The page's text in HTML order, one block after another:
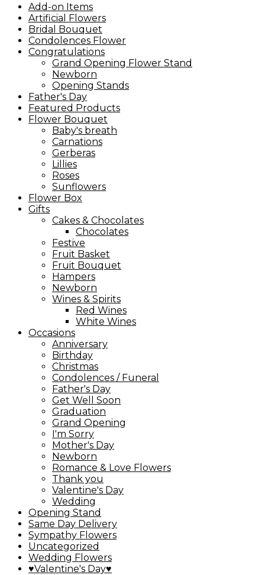
Add-on Items
Artificial Flowers
Bridal Bouquet
Condolences Flower
Congratulations
Grand Opening Flower Stand
Newborn
Opening Stands
Father's Day
Featured Products
Flower Bouquet
Baby's breath
Carnations
Gerberas
Lillies
Roses
Sunflowers
Flower Box
Gifts
Cakes & Chocolates
Chocolates
Festive
Fruit Basket
Fruit Bouquet
Hampers
Newborn
Wines & Spirits
Red Wines
White Wines
Occasions
Anniversary
Birthday
Christmas
Condolences / Funeral
Father's Day
Get Well Soon
Graduation
Grand Opening
I'm Sorry
Mother's Day
Newborn
Romance & Love Flowers
Thank you
Valentine's Day
Wedding
Opening Stand
Same Day Delivery
Sympathy Flowers
Uncategorized
Wedding Flowers
♥Valentine's Day♥